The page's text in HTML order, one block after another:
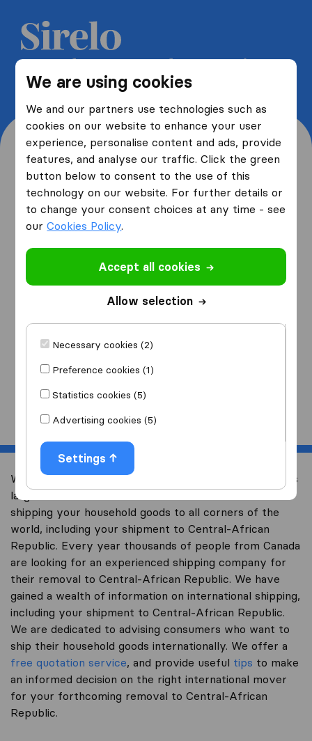
We are using cookies
We and our partners use technologies such as
cookies on our website to enhance your user
experience, personalise content and ads, provide
features, and analyse our traffic. Click the green
button below to consent to the use of this
technology on our website. For further details or
to change your consent choices at any time - see
ourCookies Policy.
Accept all cookies
Allow selection
Necessary cookies (2)
Preference cookies (1)
Statistics cookies (5)
Advertising cookies (5)
Settings
Get 5 free quotes from moving
companies and save up to 40%
Where are you moving
from and to?
from
I am moving
Start
Welcome to international-moving-canada.com, Canada’s
largest international removal-site with free advice on
shipping your household goods to all corners of the
world, including your shipment to Central-African
Republic. Every year thousands of people from Canada
are looking for an experienced shipping company for
their removal to Central-African Republic. We have
gained a wealth of information on international shipping,
including your shipment to Central-African Republic.
We are dedicated to advising consumers who want to
ship their household goods internationally. We offer a
free quotation service, and provide useful tips to make
an informed decision on the right international mover
for your forthcoming removal to Central-African
Republic.